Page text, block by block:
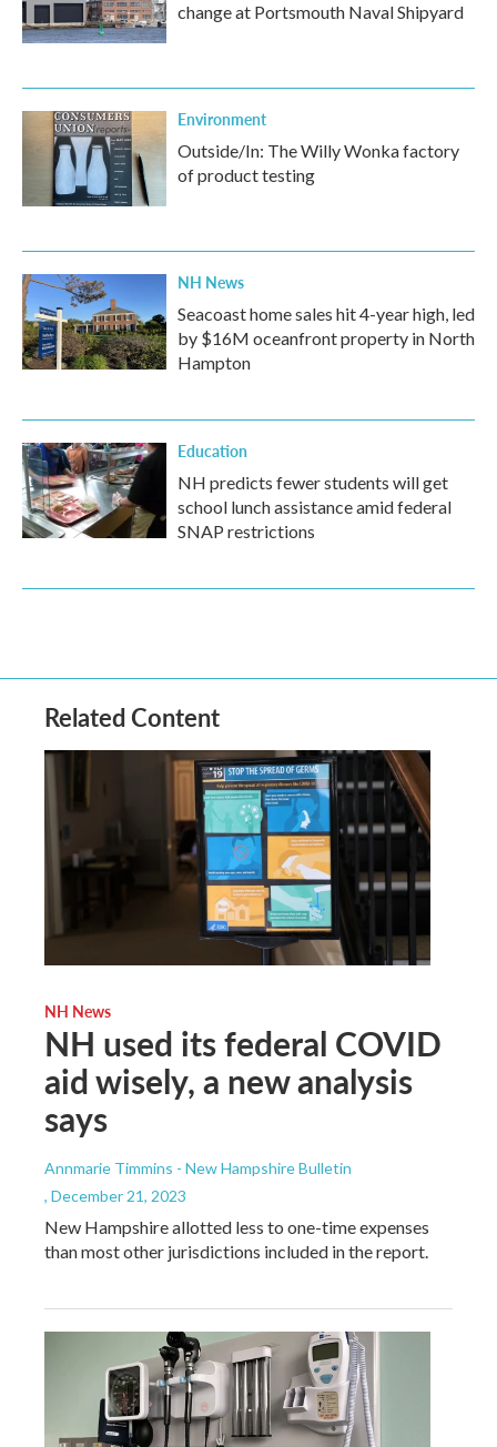
change at Portsmouth Naval Shipyard
Environment
Outside/In: The Willy Wonka factory
of product testing
NH News
Seacoast home sales hit 4-year high, led
by $16M oceanfront property in North
Hampton
Education
NH predicts fewer students will get
school lunch assistance amid federal
SNAP restrictions
Related Content
NH News
NH used its federal COVID
aid wisely, a new analysis
says
Annmarie Timmins - New Hampshire Bulletin
, December 21, 2023
New Hampshire allotted less to one-time expenses
than most other jurisdictions included in the report.